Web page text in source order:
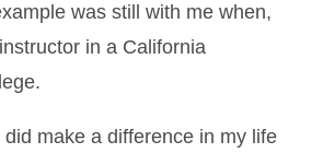
was still with me when,
in a California
did make a difference in my life